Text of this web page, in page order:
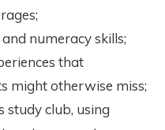
numeracy skills;
that
might otherwise miss;
study club, using